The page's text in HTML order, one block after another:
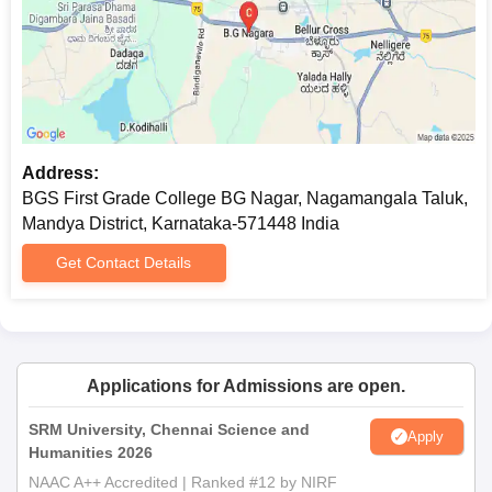
Any other applicable certificate or files as required by
the college
Please keep all your documents ready for submission to avoid
any last-minute inconvenience.
Address:
BGS First Grade College BG Nagar, Nagamangala Taluk,
Mandya District, Karnataka-571448 India
Get Contact Details
Applications for Admissions are open.
SRM University, Chennai Science and
Humanities 2026
Apply
NAAC A++ Accredited | Ranked #12 by NIRF